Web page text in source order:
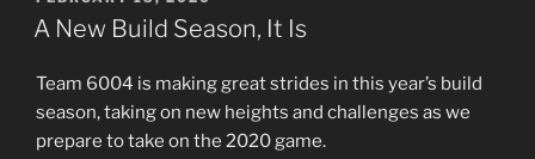
ON
A New Build Season, It Is
Team 6004 is making great strides in this year’s build
season, taking on new heights and challenges as we
prepare to take on the 2020 game.